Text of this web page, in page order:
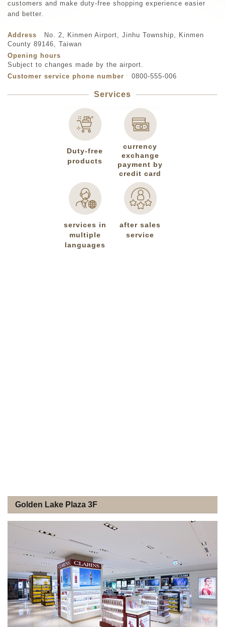
customers and make duty-free shopping experience easier
and better.
Address
No. 2, Kinmen Airport, Jinhu Township, Kinmen
County 89146, Taiwan
Opening hours
Subject to changes made by the airport.
Customer service phone number
0800-555-006
Services
Duty-free
products
currency
exchange
payment by
credit card
services in
multiple
languages
after sales
service
Golden Lake Plaza 3F